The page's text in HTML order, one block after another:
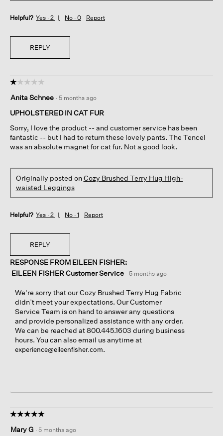
Helpful? Yes · 2 No · 0 Report
REPLY
☆☆☆☆☆
☆☆☆☆☆
out
of
stars.
Anita Schnee · 5 months ago
UPHOLSTERED IN CAT FUR
Sorry, I love the product -- and customer service has been
fantastic -- but I had to return these lovely pants. The Tencel
was an absolute magnet for cat fur. Not a good look.
Originally posted onCozy Brushed Terry Hug High-
waisted Leggings
Helpful? Yes · 2 No · 1 Report
REPLY
RESPONSE FROM EILEEN FISHER:
EILEEN FISHER Customer Service · 5 months ago
We're sorry that our Cozy Brushed Terry Hug Fabric
didn’t meet your expectations. Our Customer
Service Team is on hand to answer any questions
and provide personalized assistance with any order.
We can be reached at 800.445.1603 during business
hours. You can also email us anytime at
experience@eileenfisher.com.
☆☆☆☆☆
☆☆☆☆☆
out
Mary G · 5 months ago